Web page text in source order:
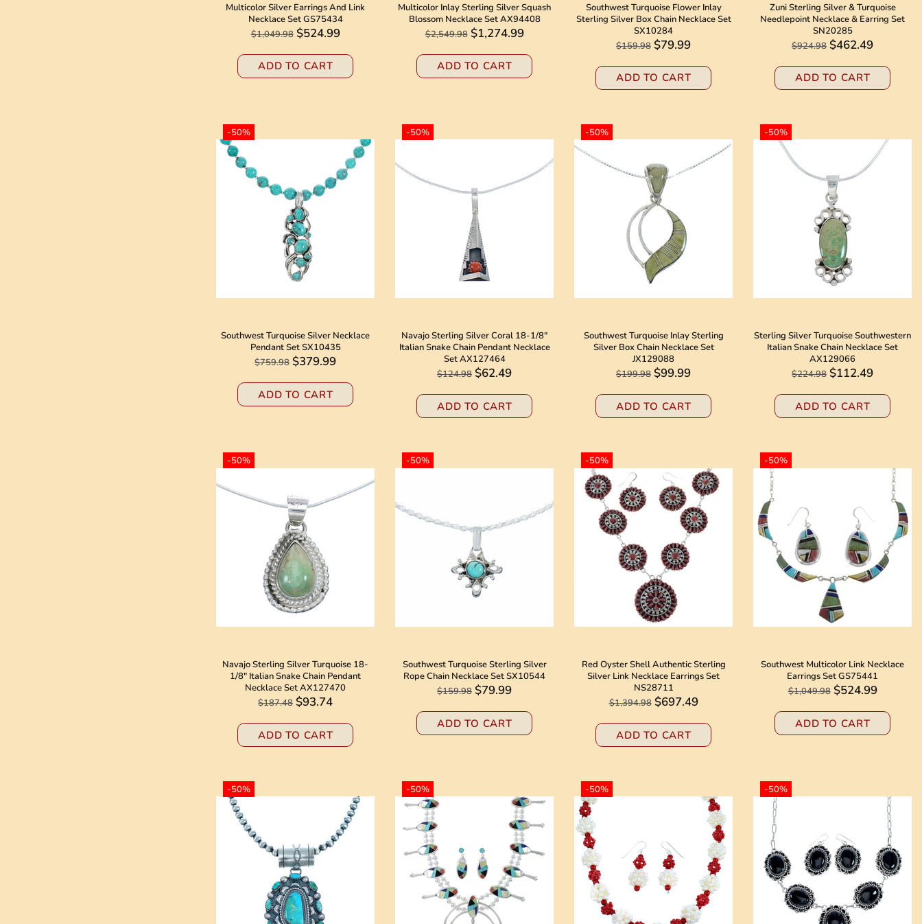
Multicolor Silver Earrings And Link
Necklace Set GS75434
$1,049.98 $524.99
ADD TO CART
Multicolor Inlay Sterling Silver Squash
Blossom Necklace Set AX94408
$2,549.98 $1,274.99
ADD TO CART
Southwest Turquoise Flower Inlay
Sterling Silver Box Chain Necklace Set
SX10284
$159.98 $79.99
ADD TO CART
Zuni Sterling Silver & Turquoise
Needlepoint Necklace & Earring Set
SN20285
$924.98 $462.49
ADD TO CART
-50%
Southwest Turquoise Silver Necklace
Pendant Set SX10435
$759.98 $379.99
ADD TO CART
-50%
Navajo Sterling Silver Coral 18-1/8"
Italian Snake Chain Pendant Necklace
Set AX127464
$124.98 $62.49
ADD TO CART
-50%
Southwest Turquoise Inlay Sterling
Silver Box Chain Necklace Set
JX129088
$199.98 $99.99
ADD TO CART
-50%
Sterling Silver Turquoise Southwestern
Italian Snake Chain Necklace Set
AX129066
$224.98 $112.49
ADD TO CART
-50%
Navajo Sterling Silver Turquoise 18-
1/8" Italian Snake Chain Pendant
Necklace Set AX127470
$187.48 $93.74
ADD TO CART
-50%
Southwest Turquoise Sterling Silver
Rope Chain Necklace Set SX10544
$159.98 $79.99
ADD TO CART
-50%
Red Oyster Shell Authentic Sterling
Silver Link Necklace Earrings Set
NS28711
$1,394.98 $697.49
ADD TO CART
-50%
Southwest Multicolor Link Necklace
Earrings Set GS75441
$1,049.98 $524.99
ADD TO CART
-50% -50% -50% -50%